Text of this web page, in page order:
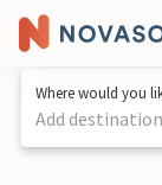
Where would you
Add1 / 18